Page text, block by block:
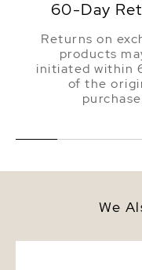
60-Day
Returns on
products
initiated within
of the
We